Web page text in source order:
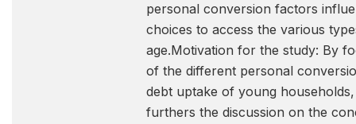
personal conversion factors
choices to access the various
age.Motivation for the study: By
of the different personal
debt uptake of young
furthers the discussion on the